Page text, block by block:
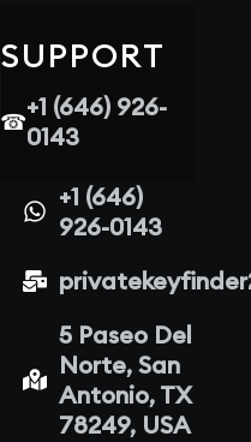
SUPPORT
☎+1 (646) 926-
0143
+1 (646)
926-0143
5 Paseo Del
Norte, San
Antonio, TX
78249, USA